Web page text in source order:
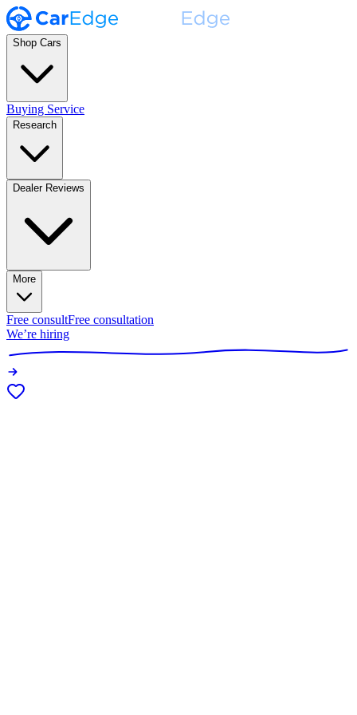
Shop Cars
Buying Service
Research
Dealer Reviews
More
Free consultFree consultation
We’re hiring